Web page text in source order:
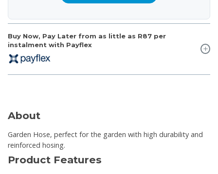
Buy Now, Pay Later from as little as R87 per
instalment with Payflex
About
Garden Hose, perfect for the garden with high durability and
reinforced hosing.
Product Features